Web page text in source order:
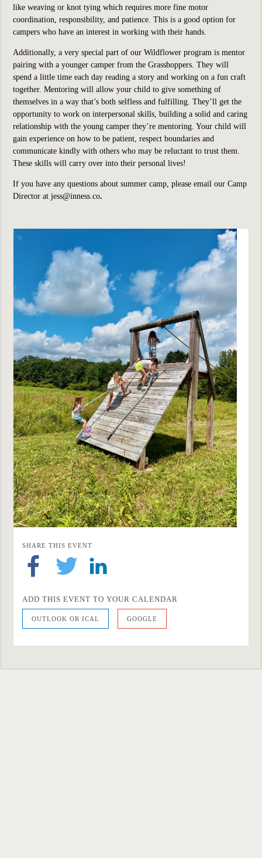
like weaving or knot tying which requires more fine motor
coordination, responsibility, and patience. This is a good option for
campers who have an interest in working with their hands.
Additionally, a very special part of our Wildflower program is mentor
pairing with a younger camper from the Grasshoppers. They will
spend a little time each day reading a story and working on a fun craft
together. Mentoring will allow your child to give something of
themselves in a way that’s both selfless and fulfilling. They’ll get the
opportunity to work on interpersonal skills, building a solid and caring
relationship with the young camper they’re mentoring. Your child will
gain experience on how to be patient, respect boundaries and
communicate kindly with others who may be reluctant to trust them.
These skills will carry over into their personal lives!
If you have any questions about summer camp, please email our Camp
Director at jess@inness.co.
SHARE THIS EVENT
ADD THIS EVENT TO YOUR CALENDAR
OUTLOOK OR ICAL GOOGLE